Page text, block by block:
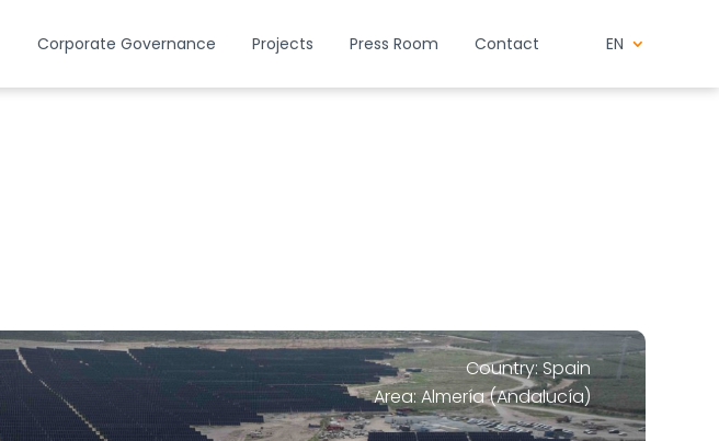
Corporate Governance Projects Press Room Contact EN
Country: Spain
Area: Almería (Andalucía)